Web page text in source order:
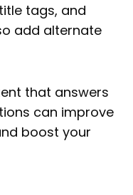
tags, and
add alternate
that answers
can improve
boost your